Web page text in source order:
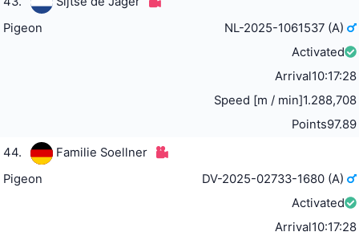
Pigeon
NL-2025-1061537 (A)
Activated
Arrival10:17:28
Speed [m / min]1.288,708
Points97.89
44.
Familie Soellner
Pigeon
DV-2025-02733-1680 (A)
Activated
Arrival10:17:28